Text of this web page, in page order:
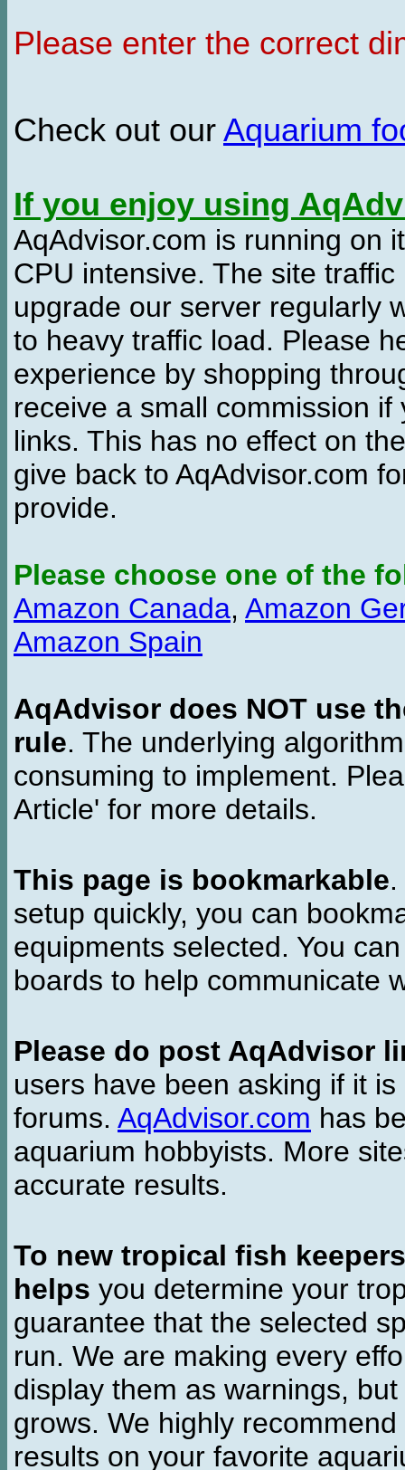
Please enter the correct
Check out our Aquarium
If you enjoy using
AqAdvisor.com is running on
CPU intensive. The site
upgrade our server regularly
to heavy traffic load. Please
experience by shopping
receive a small commission
links. This has no effect on
give back to AqAdvisor.com
provide.
Please choose one of the
Amazon Canada, Amazon
Amazon Spain
AqAdvisor does NOT use
rule. The underlying
consuming to implement.
Article' for more details.
This page is bookmarkable
setup quickly, you can
equipments selected. You
boards to help communicate
Please do post AqAdvisor
users have been asking if it
forums. AqAdvisor.com has
aquarium hobbyists. More
accurate results.
To new tropical fish keepers
helps you determine your
guarantee that the selected
run. We are making every
display them as warnings,
grows. We highly
results on your favorite